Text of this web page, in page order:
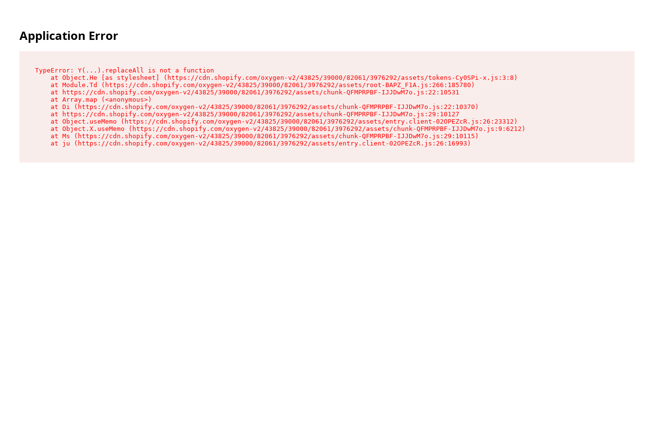
Application Error
TypeError: Y(...).replaceAll is not a function
    at Object.He [as stylesheet] (https://cdn.shopify.com/oxygen-v2/43825/39000/82061/3976292/assets/tokens-Cy0SPi-x.js:3:8)
    at Module.Td (https://cdn.shopify.com/oxygen-v2/43825/39000/82061/3976292/assets/root-BAPZ_F1A.js:266:185780)
    at https://cdn.shopify.com/oxygen-v2/43825/39000/82061/3976292/assets/chunk-QFMPRPBF-IJJDwM7o.js:22:10531
    at Array.map (<anonymous>)
    at Di (https://cdn.shopify.com/oxygen-v2/43825/39000/82061/3976292/assets/chunk-QFMPRPBF-IJJDwM7o.js:22:10370)
    at https://cdn.shopify.com/oxygen-v2/43825/39000/82061/3976292/assets/chunk-QFMPRPBF-IJJDwM7o.js:29:10127
    at Object.useMemo (https://cdn.shopify.com/oxygen-v2/43825/39000/82061/3976292/assets/entry.client-02OPEZcR.js:26:23312)
    at Object.X.useMemo (https://cdn.shopify.com/oxygen-v2/43825/39000/82061/3976292/assets/chunk-QFMPRPBF-IJJDwM7o.js:9:6212)
    at Ms (https://cdn.shopify.com/oxygen-v2/43825/39000/82061/3976292/assets/chunk-QFMPRPBF-IJJDwM7o.js:29:10115)
    at ju (https://cdn.shopify.com/oxygen-v2/43825/39000/82061/3976292/assets/entry.client-02OPEZcR.js:26:16993)